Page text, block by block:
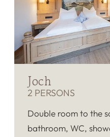
Joch
2 PERSONS
Double room to the
bathroom, WC,